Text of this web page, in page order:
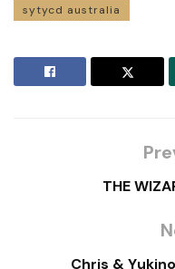
sytycd australia
THE
Chris &